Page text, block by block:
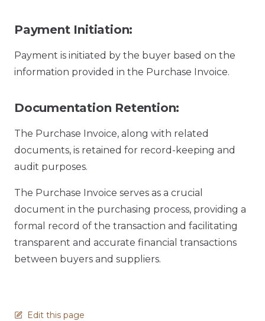
Payment Initiation:
Payment is initiated by the buyer based on the
information provided in the Purchase Invoice.
Documentation Retention:
The Purchase Invoice, along with related
documents, is retained for record-keeping and
audit purposes.
The Purchase Invoice serves as a crucial
document in the purchasing process, providing a
formal record of the transaction and facilitating
transparent and accurate financial transactions
between buyers and suppliers.
Edit this page